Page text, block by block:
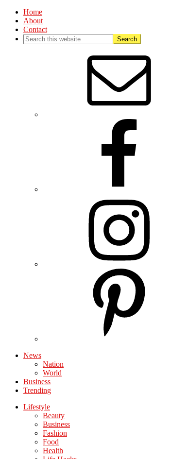
Home
About
Contact
News
Nation
World
Business
Trending
Lifestyle
Beauty
Business
Fashion
Food
Health